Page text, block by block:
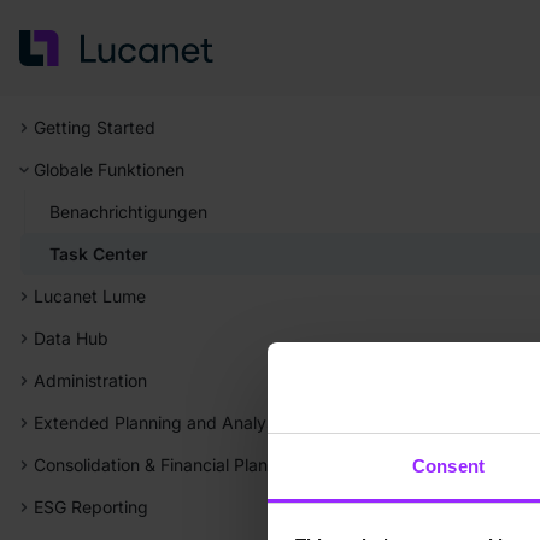
Consent
Getting Started
Globale Funktionen
Benachrichtigungen
Task Center
Lucanet Lume
Data Hub
Administration
Extended Planning and Analysis (xP&A)
Consolidation & Financial Planning
ESG Reporting